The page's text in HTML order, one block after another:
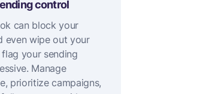
control
can block your
even wipe out your
your sending
Manage
prioritize campaigns,